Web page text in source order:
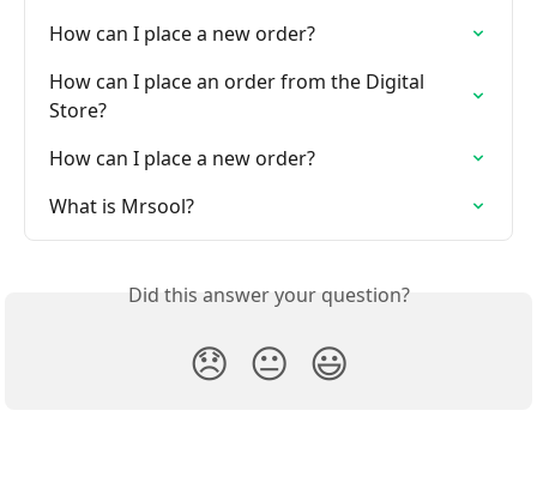
How can I place a new order?
How can I place an order from the Digital
Store?
How can I place a new order?
What is Mrsool?
Did this answer your question?
😞 😐 😃